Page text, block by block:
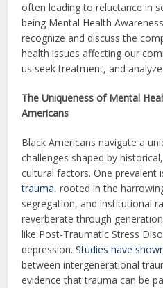
often leading to reluctance in
being Mental Health
recognize and discuss the
health issues affecting our
us seek treatment, and
The Uniqueness of Mental
Americans
Black Americans navigate a
challenges shaped by
cultural factors. One prevalent
trauma, rooted in the
segregation, and institutional
reverberate through
like Post-Traumatic Stress
depression.Studies have
between intergenerational
evidence that trauma can be